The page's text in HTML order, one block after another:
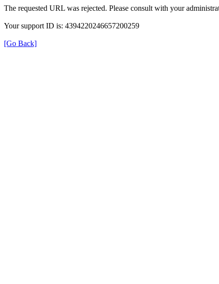
The requested URL was rejected. Please consult with your
Your support ID is: 4394220246657200259
[Go Back]